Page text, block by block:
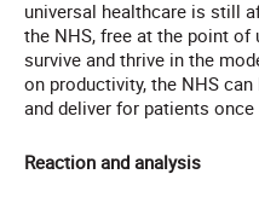
universal healthcare is still
the NHS, free at the point of
survive and thrive in the
on productivity, the NHS
and deliver for patients once
Reaction and analysis